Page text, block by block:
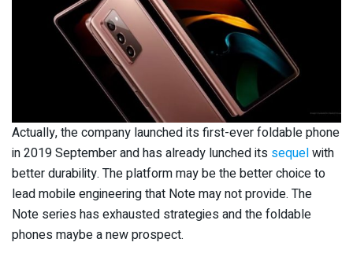
Actually, the company launched its first-ever foldable phone
in 2019 September and has already lunched its sequelwith
better durability. The platform may be the better choice to
lead mobile engineering that Note may not provide. The
Note series has exhausted strategies and the foldable
phones maybe a new prospect.